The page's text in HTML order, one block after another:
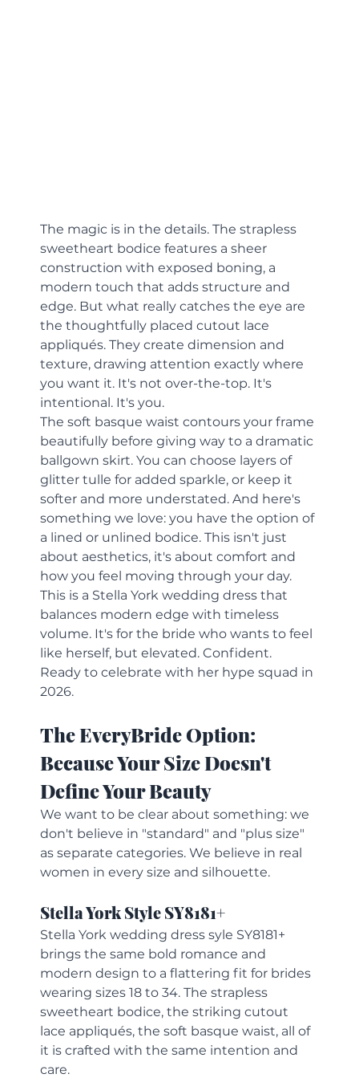
The magic is in the details. The strapless
sweetheart bodice features a sheer
construction with exposed boning, a
modern touch that adds structure and
edge. But what really catches the eye are
the thoughtfully placed cutout lace
appliqués. They create dimension and
texture, drawing attention exactly where
you want it. It's not over-the-top. It's
intentional. It's you.
The soft basque waist contours your frame
beautifully before giving way to a dramatic
ballgown skirt. You can choose layers of
glitter tulle for added sparkle, or keep it
softer and more understated. And here's
something we love: you have the option of
a lined or unlined bodice. This isn't just
about aesthetics, it's about comfort and
how you feel moving through your day.
This is a Stella York wedding dress that
balances modern edge with timeless
volume. It's for the bride who wants to feel
like herself, but elevated. Confident.
Ready to celebrate with her hype squad in
2026.
The EveryBride Option:
Because Your Size Doesn't
Define Your Beauty
We want to be clear about something: we
don't believe in "standard" and "plus size"
as separate categories. We believe in real
women in every size and silhouette.
Stella York Style SY8181+
Stella York wedding dress syle SY8181+
brings the same bold romance and
modern design to a flattering fit for brides
wearing sizes 18 to 34. The strapless
sweetheart bodice, the striking cutout
lace appliqués, the soft basque waist, all of
it is crafted with the same intention and
care.